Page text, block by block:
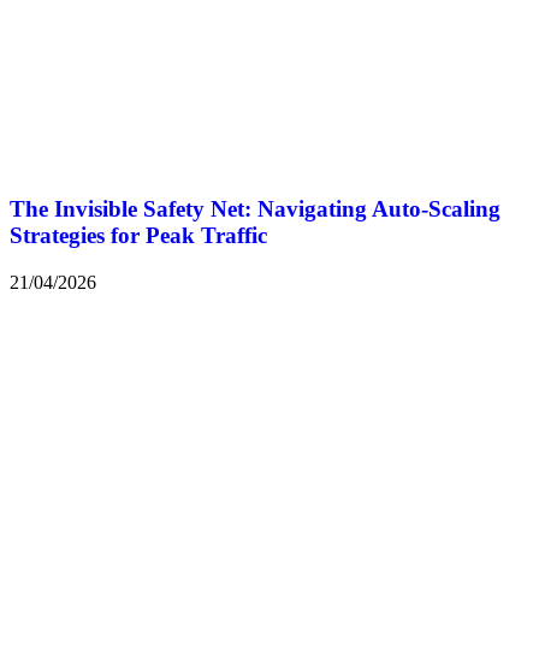
The Invisible Safety Net: Navigating Auto-Scaling
Strategies for Peak Traffic
21/04/2026